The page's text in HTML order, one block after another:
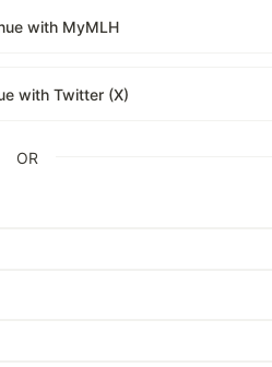
with MyMLH
with Twitter (X)
OR